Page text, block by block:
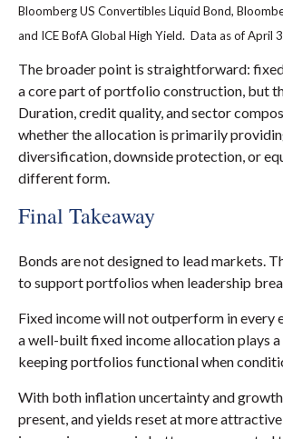
Bloomberg US Convertibles Liquid Bond,
and ICE BofA Global High Yield. Data as of April
The broader point is straightforward:
a core part of portfolio construction, but
Duration, credit quality, and sector
whether the allocation is primarily
diversification, downside protection, or
different form.
Final Takeaway
Bonds are not designed to lead markets.
to support portfolios when leadership
Fixed income will not outperform in every
a well-built fixed income allocation plays
keeping portfolios functional when
With both inflation uncertainty and
present, and yields reset at more